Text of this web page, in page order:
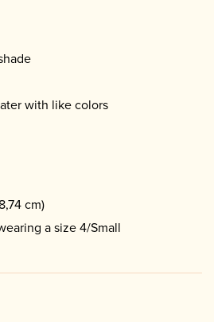
with like colors
cm)
a size 4/Small